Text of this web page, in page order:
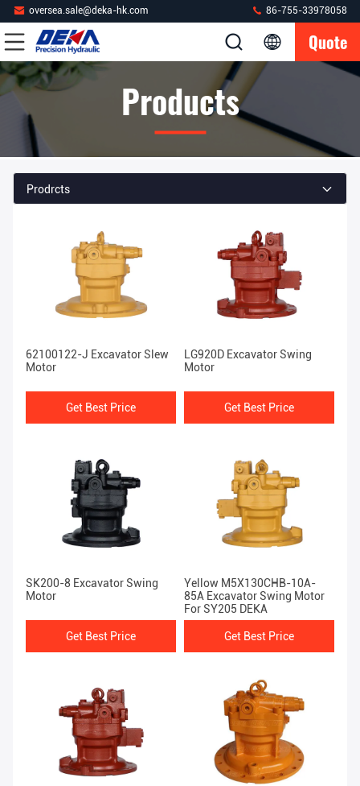
oversea.sale@deka-hk.com 86-755-33978058
Quote
Products
Prodrcts
62100122-J Excavator Slew
Motor
Get Best Price
LG920D Excavator Swing
Motor
Get Best Price
SK200-8 Excavator Swing
Motor
Get Best Price
Yellow M5X130CHB-10A-
85A Excavator Swing Motor
For SY205 DEKA
Get Best Price